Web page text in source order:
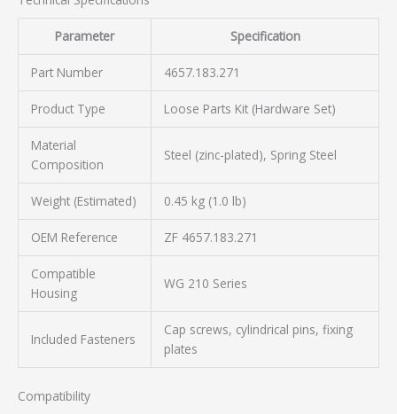
Parameter Specification
Part Number 4657.183.271
Product Type Loose Parts Kit (Hardware Set)
Material
Composition
Steel (zinc-plated), Spring Steel
Weight (Estimated) 0.45 kg (1.0 lb)
OEM Reference ZF 4657.183.271
Compatible
Housing
WG 210 Series
Included Fasteners
Cap screws, cylindrical pins, fixing
plates
Compatibility